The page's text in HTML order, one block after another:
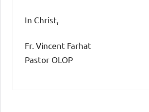
In Christ,
Fr. Vincent Farhat
Pastor OLOP